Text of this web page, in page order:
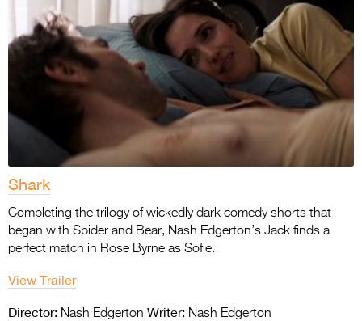
Shark
Completing the trilogy of wickedly dark comedy shorts that
began with Spider and Bear, Nash Edgerton’s Jack finds a
perfect match in Rose Byrne as Sofie.
View Trailer
Director: Nash Edgerton Writer: Nash Edgerton